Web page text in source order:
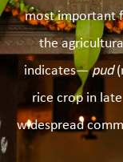
most important
the
indicates—pud
rice crop in
widespread